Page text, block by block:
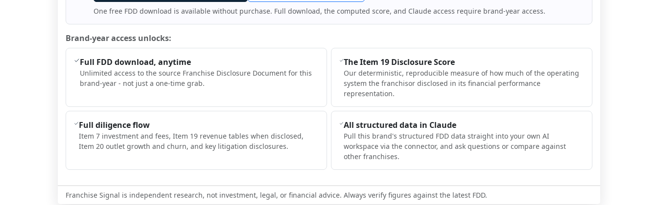
One free FDD download is available without purchase. Full download, the computed score, and Claude access require brand-year access.
Brand-year access unlocks:
Full FDD download, anytime
Unlimited access to the source Franchise Disclosure Document for this
brand-year - not just a one-time grab.
The Item 19 Disclosure Score
Our deterministic, reproducible measure of how much of the operating
system the franchisor disclosed in its financial performance
representation.
Full diligence flow
Item 7 investment and fees, Item 19 revenue tables when disclosed,
Item 20 outlet growth and churn, and key litigation disclosures.
All structured data in Claude
Pull this brand's structured FDD data straight into your own AI
workspace via the connector, and ask questions or compare against
other franchises.
Franchise Signal is independent research, not investment, legal, or financial advice. Always verify figures against the latest FDD.